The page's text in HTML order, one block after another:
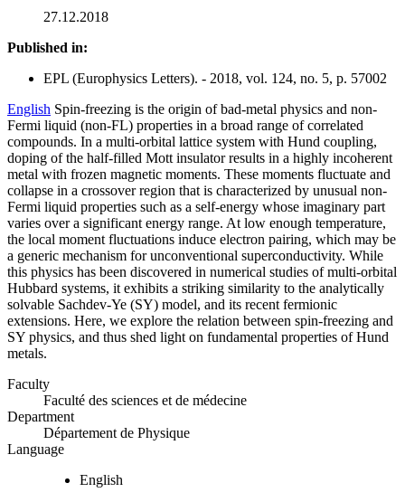
27.12.2018
Published in:
EPL (Europhysics Letters). - 2018, vol. 124, no. 5, p. 57002
English Spin-freezing is the origin of bad-metal physics and non-
Fermi liquid (non-FL) properties in a broad range of correlated
compounds. In a multi-orbital lattice system with Hund coupling,
doping of the half-filled Mott insulator results in a highly incoherent
metal with frozen magnetic moments. These moments fluctuate and
collapse in a crossover region that is characterized by unusual non-
Fermi liquid properties such as a self-energy whose imaginary part
varies over a significant energy range. At low enough temperature,
the local moment fluctuations induce electron pairing, which may be
a generic mechanism for unconventional superconductivity. While
this physics has been discovered in numerical studies of multi-orbital
Hubbard systems, it exhibits a striking similarity to the analytically
solvable Sachdev-Ye (SY) model, and its recent fermionic
extensions. Here, we explore the relation between spin-freezing and
SY physics, and thus shed light on fundamental properties of Hund
metals.
Faculty
Faculté des sciences et de médecine
Department
Département de Physique
Language
English